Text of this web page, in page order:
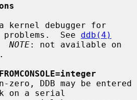
See ddb(4)
NOTE: not available on
on a serial